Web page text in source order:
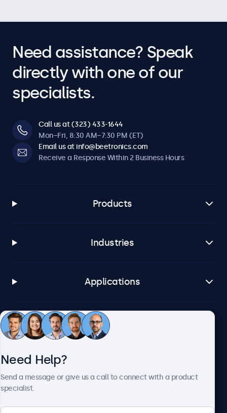
Need assistance? Speak
directly with one of our
specialists.
Call us at (323) 433-1644
Mon–Fri, 8:30 AM–7:30 PM (ET)
Email us at info@beetronics.com
Receive a Response Within 2 Business Hours
Products
Industries
Applications
Customer Service
Need Help?
Send a message or give us a call to connect with a product
specialist.